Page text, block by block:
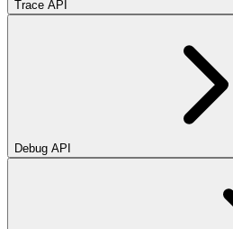
Trace API
Debug API